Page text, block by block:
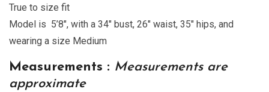
True to size fit
Model is 5’8″, with a 34″ bust, 26″ waist, 35″ hips, and
wearing a size Medium
Measurements : Measurements are
approximate